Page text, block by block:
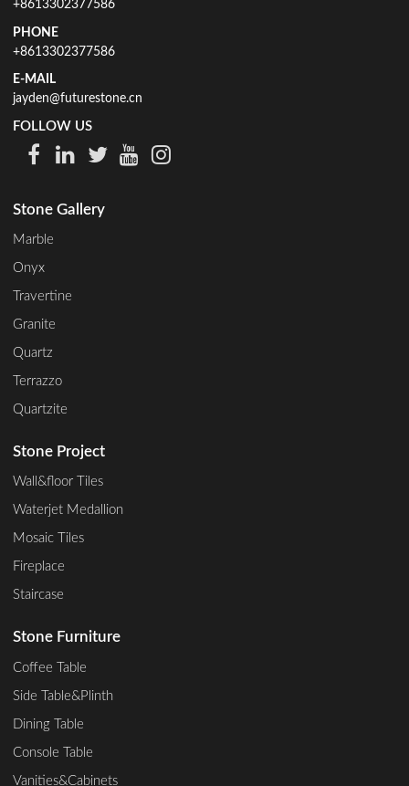
+8613302377586
PHONE
+8613302377586
E-MAIL
jayden@futurestone.cn
FOLLOW US
Stone Gallery
Marble
Onyx
Travertine
Granite
Quartz
Terrazzo
Quartzite
Stone Project
Wall&floor Tiles
Waterjet Medallion
Mosaic Tiles
Fireplace
Staircase
Stone Furniture
Coffee Table
Side Table&Plinth
Dining Table
Console Table
Vanities&Cabinets